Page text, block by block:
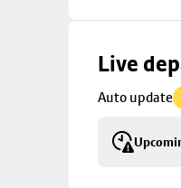
Live
Auto update
Skip
to
details